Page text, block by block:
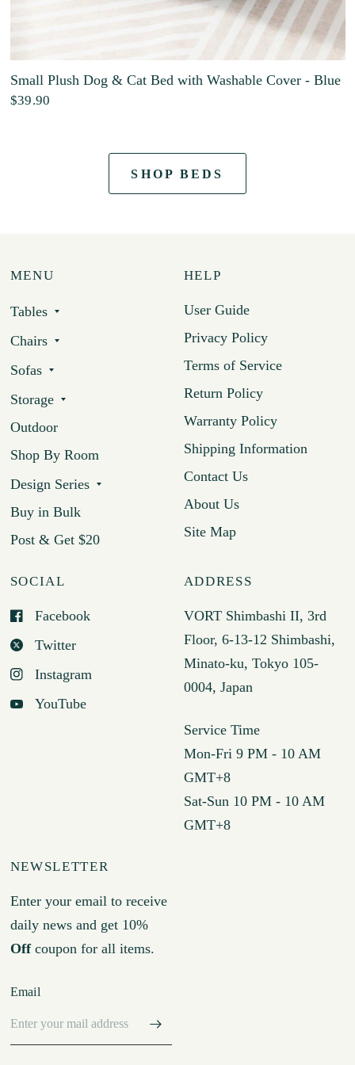
Small Plush Dog & Cat Bed with Washable Cover - Blue
$39.90
SHOP BEDS
MENU
Tables
Chairs
Sofas
Storage
Outdoor
Shop By Room
Design Series
Buy in Bulk
Post & Get $20
HELP
User Guide
Privacy Policy
Terms of Service
Return Policy
Warranty Policy
Shipping Information
Contact Us
About Us
Site Map
SOCIAL
Facebook
Twitter
Instagram
YouTube
ADDRESS
VORT Shimbashi II, 3rd
Floor, 6-13-12 Shimbashi,
Minato-ku, Tokyo 105-
0004, Japan
Service Time
Mon-Fri 9 PM - 10 AM
GMT+8
Sat-Sun 10 PM - 10 AM
GMT+8
NEWSLETTER
Enter your email to receive
daily news and get 10%
Offcoupon for all items.
Email